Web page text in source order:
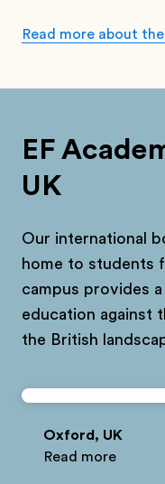
Read more about
EF
UK
Our international
home to students
campus provides
education against
the British
Oxford, UK
Read more